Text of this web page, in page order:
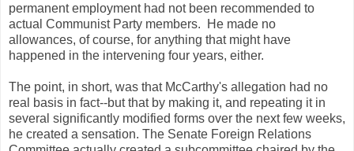
permanent employment had not been recommended to
actual Communist Party members. He made no
allowances, of course, for anything that might have
happened in the intervening four years, either.
The point, in short, was that McCarthy's allegation had no
real basis in fact--but that by making it, and repeating it in
several significantly modified forms over the next few weeks,
he created a sensation. The Senate Foreign Relations